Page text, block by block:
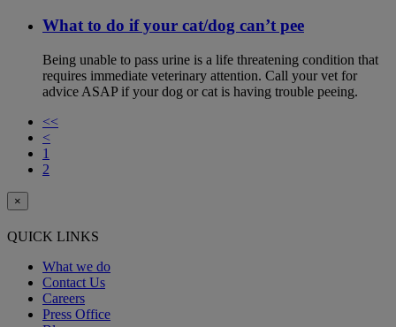
What to do if your cat/dog can’t pee
Being unable to pass urine is a life threatening condition that
requires immediate veterinary attention. Call your vet for
advice ASAP if your dog or cat is having trouble peeing.
<<
<
1
2
×
QUICK LINKS
What we do
Contact Us
Careers
Press Office